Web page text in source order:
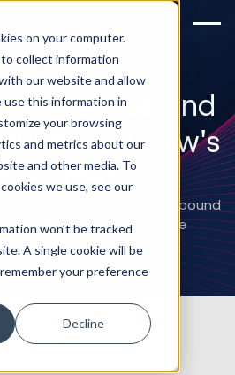
on your computer.
collect information
our website and allow
use this information in
your browsing
and metrics about our
and other media. To
we use, see our
won’t be tracked
A single cookie will be
your preference
Decline
audiences and
uLaw's
HubSpot
implementation and inbound
49 leads and 41 justice